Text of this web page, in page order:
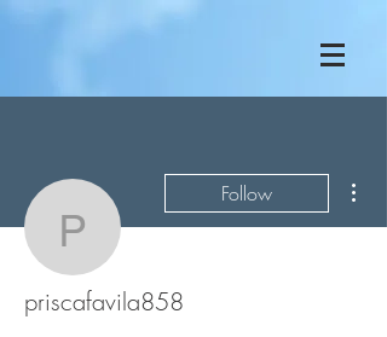
priscafavila858
Follow
priscafavila858